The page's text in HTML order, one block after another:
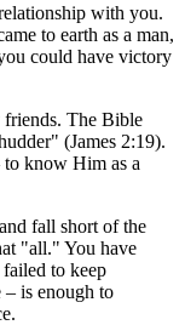
with you.
to earth as a man,
could have victory
The Bible
(James 2:19).
know Him as a
fall short of the
"all." You have
to keep
– is enough to